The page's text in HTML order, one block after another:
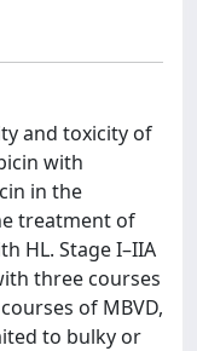
and toxicity of
with
in the
treatment of
HL. Stage I–IIA
three courses
of MBVD,
to bulky or